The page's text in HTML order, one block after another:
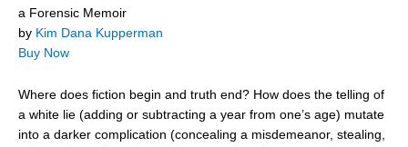
a Forensic Memoir
by Kim Dana Kupperman
Buy Now
Where does fiction begin and truth end? How does the telling of
a white lie (adding or subtracting a year from one’s age) mutate
into a darker complication (concealing a misdemeanor, stealing,